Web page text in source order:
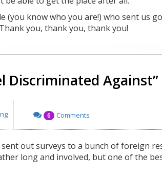
(you know who you are!) who sent us
you, thank you, thank you!
Discriminated
6 Comments
out surveys to a bunch of foreign
long and involved, but one of the